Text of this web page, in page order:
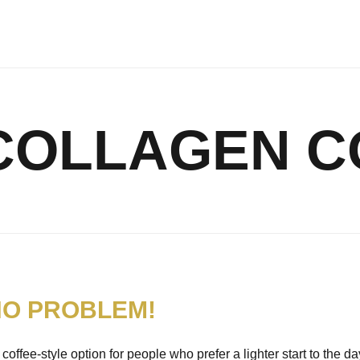
PROBLEM!
style option for people who prefer a lighter start to the